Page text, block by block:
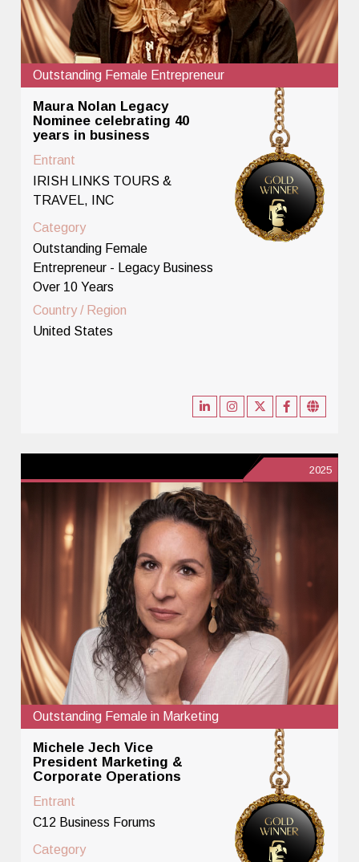
Outstanding Female Entrepreneur
Maura Nolan Legacy
Nominee celebrating 40
years in business
Entrant
IRISH LINKS TOURS &
TRAVEL, INC
Category
Outstanding Female
Entrepreneur - Legacy Business
Over 10 Years
Country / Region
United States
2025
Outstanding Female in Marketing
Michele Jech Vice
President Marketing &
Corporate Operations
Entrant
C12 Business Forums
Category